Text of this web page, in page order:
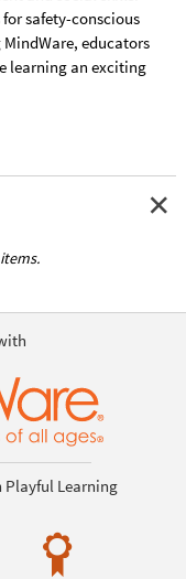
safety-conscious
educators
learning an exciting
Playful Learning